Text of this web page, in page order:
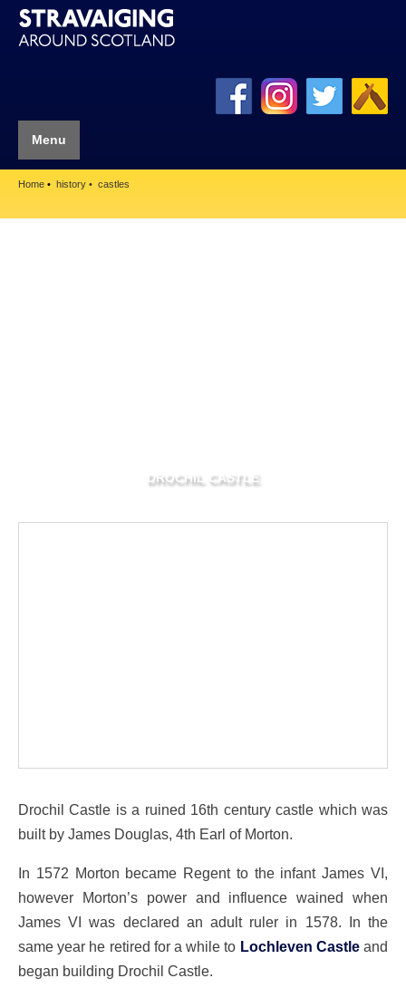
Menu
Home history castles
DROCHIL CASTLE
Drochil Castle is a ruined 16th century castle which was
built by James Douglas, 4th Earl of Morton.
In 1572 Morton became Regent to the infant James VI,
however Morton’s power and influence wained when
James VI was declared an adult ruler in 1578. In the
same year he retired for a while to Lochleven Castleand
began building Drochil Castle.